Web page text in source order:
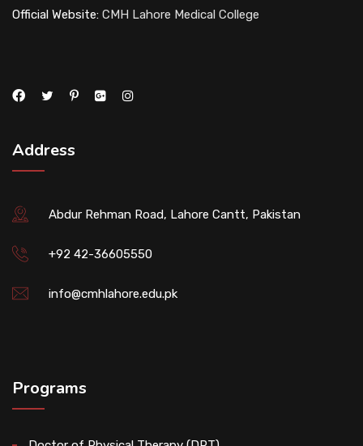
Official Website: CMH Lahore Medical College
Address
Abdur Rehman Road, Lahore Cantt, Pakistan
+92 42-36605550
info@cmhlahore.edu.pk
Programs